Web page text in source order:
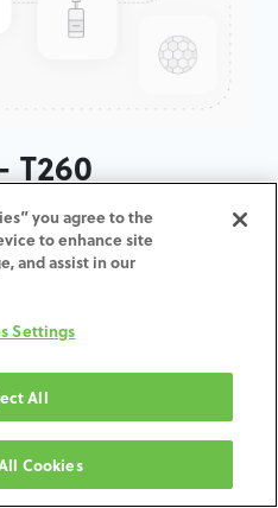
T260
ADD TO CART
you agree to the
to enhance site
and assist in our
Settings
All
Cookies